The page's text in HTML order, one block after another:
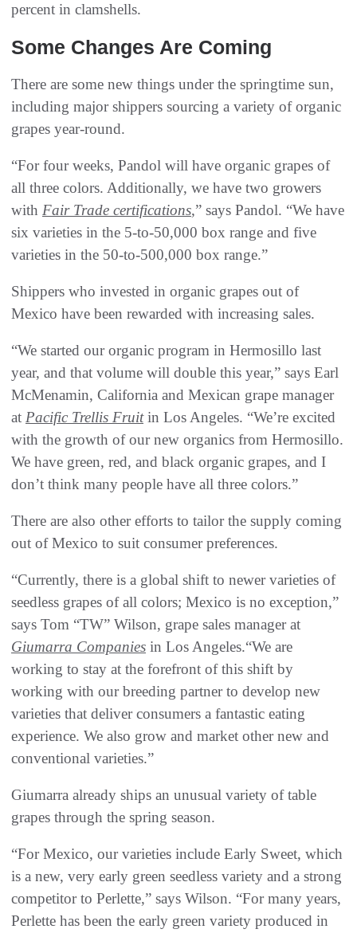
percent in clamshells.
Some Changes Are Coming
There are some new things under the springtime sun,
including major shippers sourcing a variety of organic
grapes year-round.
“For four weeks, Pandol will have organic grapes of
all three colors. Additionally, we have two growers
with Fair Trade certifications,” says Pandol. “We have
six varieties in the 5-to-50,000 box range and five
varieties in the 50-to-500,000 box range.”
Shippers who invested in organic grapes out of
Mexico have been rewarded with increasing sales.
“We started our organic program in Hermosillo last
year, and that volume will double this year,” says Earl
McMenamin, California and Mexican grape manager
at Pacific Trellis Fruitin Los Angeles. “We’re excited
with the growth of our new organics from Hermosillo.
We have green, red, and black organic grapes, and I
don’t think many people have all three colors.”
There are also other efforts to tailor the supply coming
out of Mexico to suit consumer preferences.
“Currently, there is a global shift to newer varieties of
seedless grapes of all colors; Mexico is no exception,”
says Tom “TW” Wilson, grape sales manager at
Giumarra Companies in Los Angeles.“We are
working to stay at the forefront of this shift by
working with our breeding partner to develop new
varieties that deliver consumers a fantastic eating
experience. We also grow and market other new and
conventional varieties.”
Giumarra already ships an unusual variety of table
grapes through the spring season.
“For Mexico, our varieties include Early Sweet, which
is a new, very early green seedless variety and a strong
competitor to Perlette,” says Wilson. “For many years,
Perlette has been the early green variety produced in